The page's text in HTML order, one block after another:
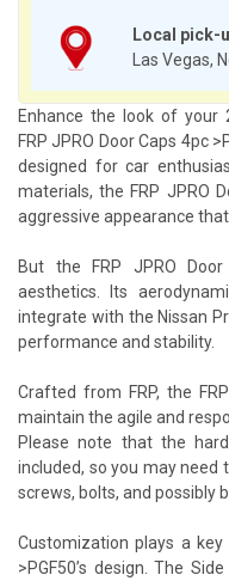
Local pick-
Las Vegas,
Enhance the look of your
FRP JPRO Door Caps 4pc
designed for car
materials, the FRP JPRO
aggressive appearance
But the FRP JPRO
aesthetics. Its
integrate with the Nissan
performance and stability.
Crafted from FRP, the
maintain the agile and
Please note that the
included, so you may
screws, bolts, and possibly
Customization plays a
>PGF50’s design. The